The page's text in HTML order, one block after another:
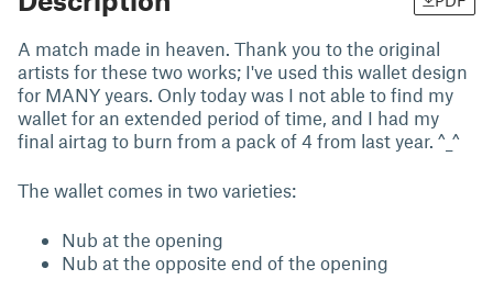
A match made in heaven. Thank you to the original
artists for these two works; I've used this wallet design
for MANY years. Only today was I not able to find my
wallet for an extended period of time, and I had my
final airtag to burn from a pack of 4 from last year. ^_^
The wallet comes in two varieties:
Nub at the opening
Nub at the opposite end of the opening